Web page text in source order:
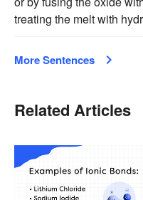
treating the melt with
More Sentences
Related Articles